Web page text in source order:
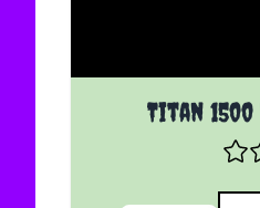
Titan